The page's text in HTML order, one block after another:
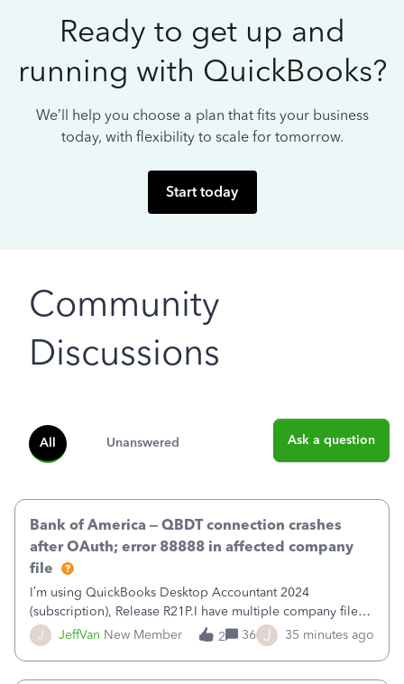
Ready to get up and
running with QuickBooks?
We’ll help you choose a plan that fits your business
today, with flexibility to scale for tomorrow.
Start today
Community
Discussions
All Unanswered Ask a question
J JeffVan New Member
Bank of America – QBDT connection crashes
after OAuth; error 88888 in affected company
file
I’m using QuickBooks Desktop Accountant 2024
(subscription), Release R21P.I have multiple company files
that use Bank Feeds with Bank of America. QB has
prompted me to change my OLB connection from Bank of
2 36 J 35 minutes ago